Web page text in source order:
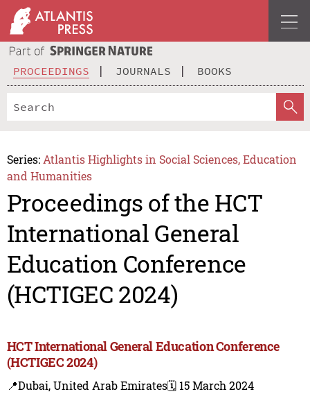
PROCEEDINGS JOURNALS BOOKS
Series: Atlantis Highlights in Social Sciences, Education
and Humanities
Proceedings of the HCT
International General
Education Conference
(HCTIGEC 2024)
HCT International General Education Conference
(HCTIGEC 2024)
📍Dubai, United Arab Emirates🗓️ 15 March 2024